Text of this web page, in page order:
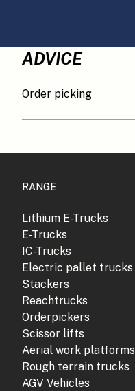
ADVICE
Order picking
RANGE
Lithium E-Trucks
E-Trucks
IC-Trucks
Electric pallet trucks
Stackers
Reachtrucks
Orderpickers
Scissor lifts
Aerial work platforms
Rough terrain trucks
AGV Vehicles